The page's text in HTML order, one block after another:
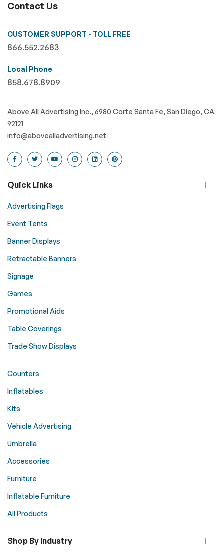
Contact Us
CUSTOMER SUPPORT - TOLL FREE
866.552.2683
Local Phone
858.678.8909
Above All Advertising Inc., 6980 Corte Santa Fe, San Diego, CA
92121
info@abovealladvertising.net
Quick Links
Advertising Flags
Event Tents
Banner Displays
Retractable Banners
Signage
Games
Promotional Aids
Table Coverings
Trade Show Displays
Counters
Inflatables
Kits
Vehicle Advertising
Umbrella
Accessories
Furniture
Inflatable Furniture
All Products
Shop By Industry